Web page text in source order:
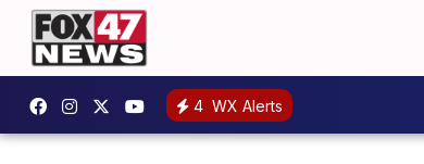
4 WX Alerts